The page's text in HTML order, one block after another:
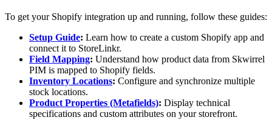
To get your Shopify integration up and running, follow these guides:
Setup Guide: Learn how to create a custom Shopify app and
connect it to StoreLinkr.
Field Mapping: Understand how product data from Skwirrel
PIM is mapped to Shopify fields.
Inventory Locations: Configure and synchronize multiple
stock locations.
Product Properties (Metafields): Display technical
specifications and custom attributes on your storefront.